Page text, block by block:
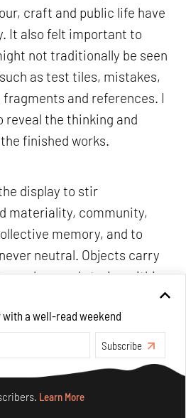
craft and public life have
It also felt important to
not traditionally be seen
as test tiles, mistakes,
and references. I
reveal the thinking and
finished works.
display to stir
materiality, community,
memory, and to
neutral. Objects carry
values and stories within
recurring challenges that
and how do you navigate
losing your sense of
with a well-read weekend
Subscribe
Learn More
Learn More